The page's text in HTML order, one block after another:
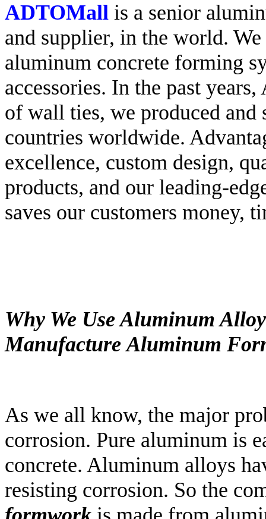
ADTOMall is a senior
and supplier, in the world.
aluminum concrete forming
accessories. In the past
of wall ties, we produced
countries worldwide.
excellence, custom design,
products, and our leading-
saves our customers money,
Why We Use Aluminum
ManufactureAluminum
As we all know, the major
corrosion. Pure aluminum is
concrete. Aluminum alloys
resisting corrosion. So the